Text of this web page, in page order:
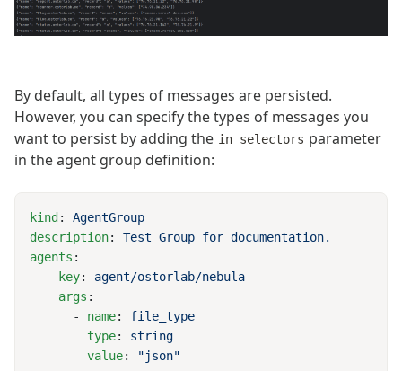
By default, all types of messages are persisted.
However, you can specify the types of messages you
want to persist by adding the in_selectors parameter
in the agent group definition:
kind :
description:
agents
  -
key:
    args
      -
name:
        type
:
        value
: